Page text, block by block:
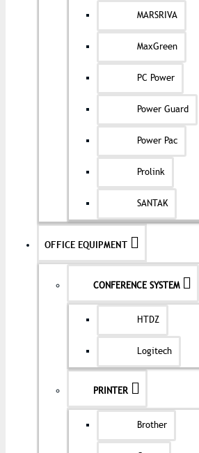
MARSRIVA
MaxGreen
PC Power
Power Guard
Power Pac
Prolink
SANTAK
OFFICE EQUIPMENT
CONFERENCE SYSTEM
HTDZ
Logitech
PRINTER
Brother